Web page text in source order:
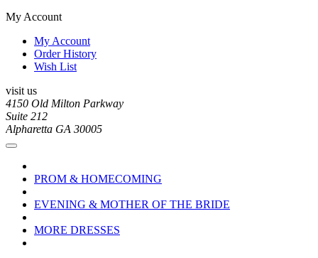
My Account
My Account
Order History
Wish List
visit us
4150 Old Milton Parkway
Suite 212
Alpharetta GA 30005
PROM & HOMECOMING
EVENING & MOTHER OF THE BRIDE
MORE DRESSES